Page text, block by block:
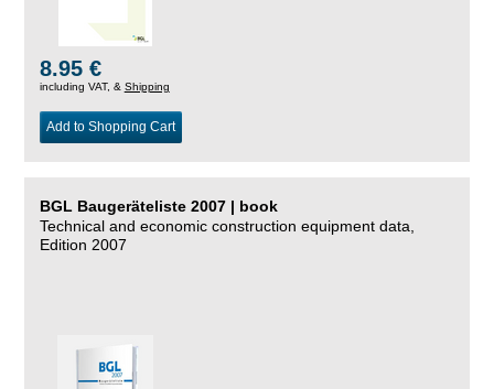
8.95 €
including VAT, & Shipping
Add to Shopping Cart
BGL Baugeräteliste 2007 | book
Technical and economic construction equipment data,
Edition 2007